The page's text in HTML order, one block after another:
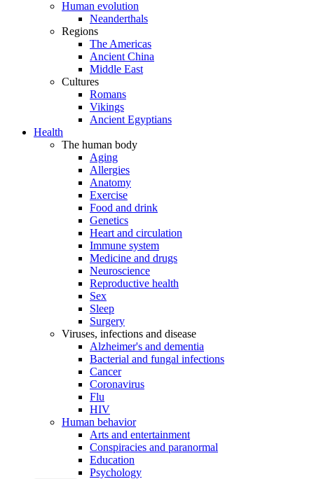
Human evolution
Neanderthals
Regions
The Americas
Ancient China
Middle East
Cultures
Romans
Vikings
Ancient Egyptians
Health
The human body
Aging
Allergies
Anatomy
Exercise
Food and drink
Genetics
Heart and circulation
Immune system
Medicine and drugs
Neuroscience
Reproductive health
Sex
Sleep
Surgery
Viruses, infections and disease
Alzheimer's and dementia
Bacterial and fungal infections
Cancer
Coronavirus
Flu
HIV
Human behavior
Arts and entertainment
Conspiracies and paranormal
Education
Psychology